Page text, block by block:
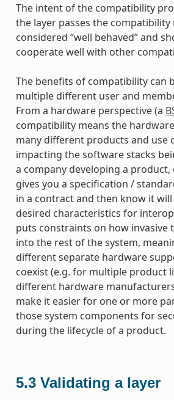
The intent of the compatibility
the layer passes the compatibility
considered “well behaved” and
cooperate well with other
The benefits of compatibility can
multiple different user and
From a hardware perspective (a
compatibility means the
many different products and use
impacting the software stacks
a company developing a
gives you a specification /
in a contract and then know it
desired characteristics for
puts constraints on how invasive
into the rest of the system,
different separate hardware
coexist (e.g. for multiple product
different hardware
make it easier for one or more
those system components for
during the lifecycle of a product.
5.3 Validating a layer